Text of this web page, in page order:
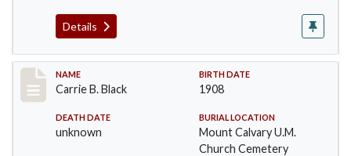
Details
Record #12
NAME
Carrie B. Black
BIRTH DATE
1908
DEATH DATE
unknown
BURIAL LOCATION
Mount Calvary U.M.
Church Cemetery